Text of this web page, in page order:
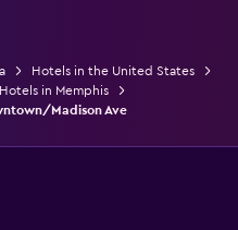
Hotels in the United States
Hotels in Memphis
Madison Ave